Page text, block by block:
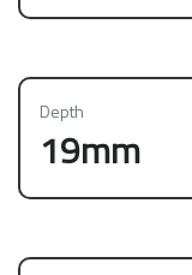
Depth
19mm